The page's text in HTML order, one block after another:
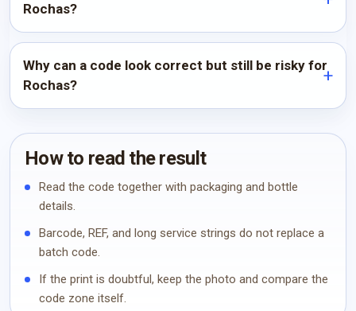
Rochas?
Why can a code look correct but still be risky for
Rochas?
How to read the result
Read the code together with packaging and bottle
details.
Barcode, REF, and long service strings do not replace a
batch code.
If the print is doubtful, keep the photo and compare the
code zone itself.